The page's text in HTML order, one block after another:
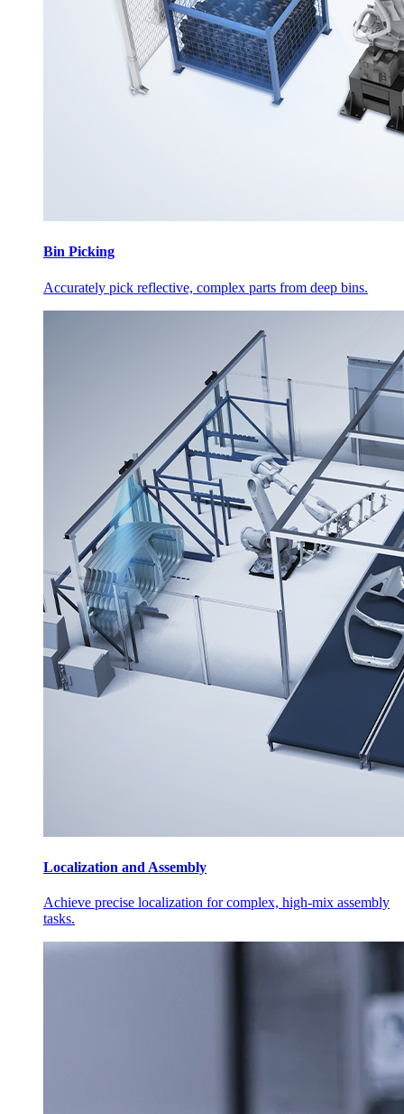
Bin Picking
Accurately pick reflective, complex parts from deep bins.
Localization and Assembly
Achieve precise localization for complex, high-mix assembly
tasks.